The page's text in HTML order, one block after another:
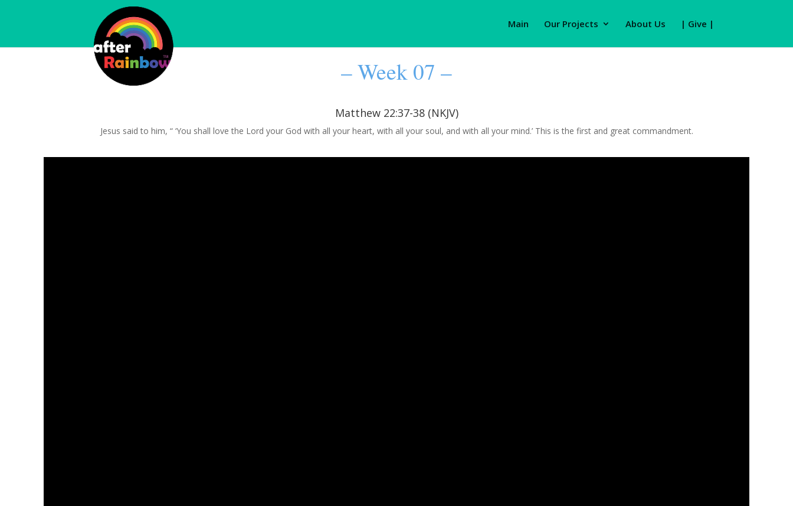
Main Our Projects About Us | Give |
– Week 07 –
Matthew 22:37-38 (NKJV)
Jesus said to him, “ ‘You shall love the Lord your God with all your heart, with all your soul, and with all your mind.’ This is the first and great commandment.